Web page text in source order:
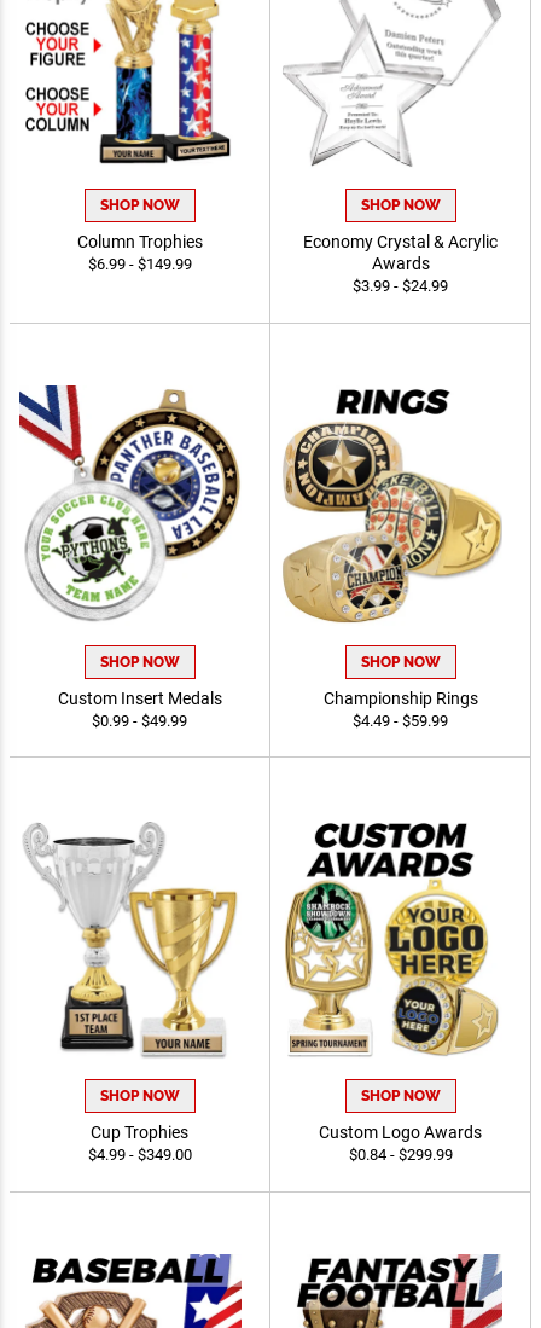
SHOP NOW
Column Trophies
$6.99 - $149.99
SHOP NOW
Economy Crystal & Acrylic
Awards
$3.99 - $24.99
SHOP NOW
Custom Insert Medals
$0.99 - $49.99
SHOP NOW
Championship Rings
$4.49 - $59.99
SHOP NOW
Cup Trophies
$4.99 - $349.00
SHOP NOW
Custom Logo Awards
$0.84 - $299.99